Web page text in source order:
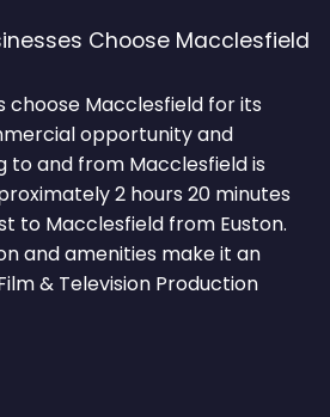
Choose Macclesfield
choose Macclesfield for its
opportunity and
to and from Macclesfield is
2 hours 20 minutes
to Macclesfield from Euston.
and amenities make it an
& Television Production